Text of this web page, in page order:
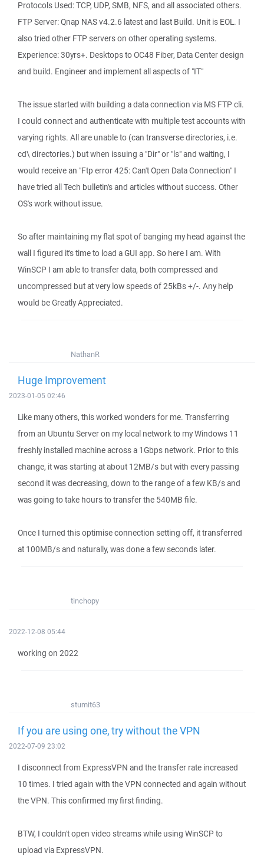
Protocols Used: TCP, UDP, SMB, NFS, and all associated others.
FTP Server: Qnap NAS v4.2.6 latest and last Build. Unit is EOL. I
also tried other FTP servers on other operating systems.
Experience: 30yrs+. Desktops to OC48 Fiber, Data Center design
and build. Engineer and implement all aspects of "IT"
The issue started with building a data connection via MS FTP cli.
I could connect and authenticate with multiple test accounts with
varying rights. All are unable to (can transverse directories, i.e.
cd\ directories.) but when issuing a "Dir" or "ls" and waiting, I
would receive an "Ftp error 425: Can't Open Data Connection" I
have tried all Tech bulletin's and articles without success. Other
OS's work without issue.
So after maintaining my flat spot of banging my head against the
wall I figured it's time to load a GUI app. So here I am. With
WinSCP I am able to transfer data, both compressed and
uncompressed but at very low speeds of 25kBs +/-. Any help
would be Greatly Appreciated.
NathanR
Huge Improvement
2023-01-05 02:46
Like many others, this worked wonders for me. Transferring
from an Ubuntu Server on my local network to my Windows 11
freshly installed machine across a 1Gbps network. Prior to this
change, it was starting at about 12MB/s but with every passing
second it was decreasing, down to the range of a few KB/s and
was going to take hours to transfer the 540MB file.
Once I turned this optimise connection setting off, it transferred
at 100MB/s and naturally, was done a few seconds later.
tinchopy
2022-12-08 05:44
working on 2022
stumit63
If you are using one, try without the VPN
2022-07-09 23:02
I disconnect from ExpressVPN and the transfer rate increased
10 times. I tried again with the VPN connected and again without
the VPN. This confirmed my first finding.
BTW, I couldn't open video streams while using WinSCP to
upload via ExpressVPN.